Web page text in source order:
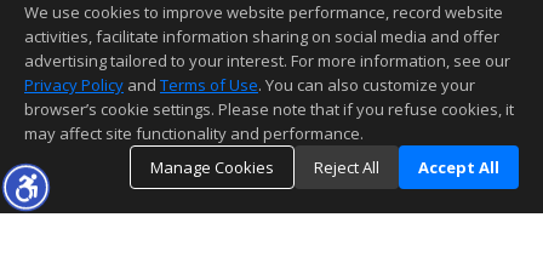
This content last updated on 08/05/2026 07:52 PM.
Information deemed reliable but not guaranteed to be accurate.
We use cookies to improve website performance, record website
activities, facilitate information sharing on social media and offer
advertising tailored to your interest. For more information, see our
Privacy Policy and Terms of Use. You can also customize your
browser’s cookie settings. Please note that if you refuse cookies, it
may affect site functionality and performance.
Manage Cookies
Reject All Accept All